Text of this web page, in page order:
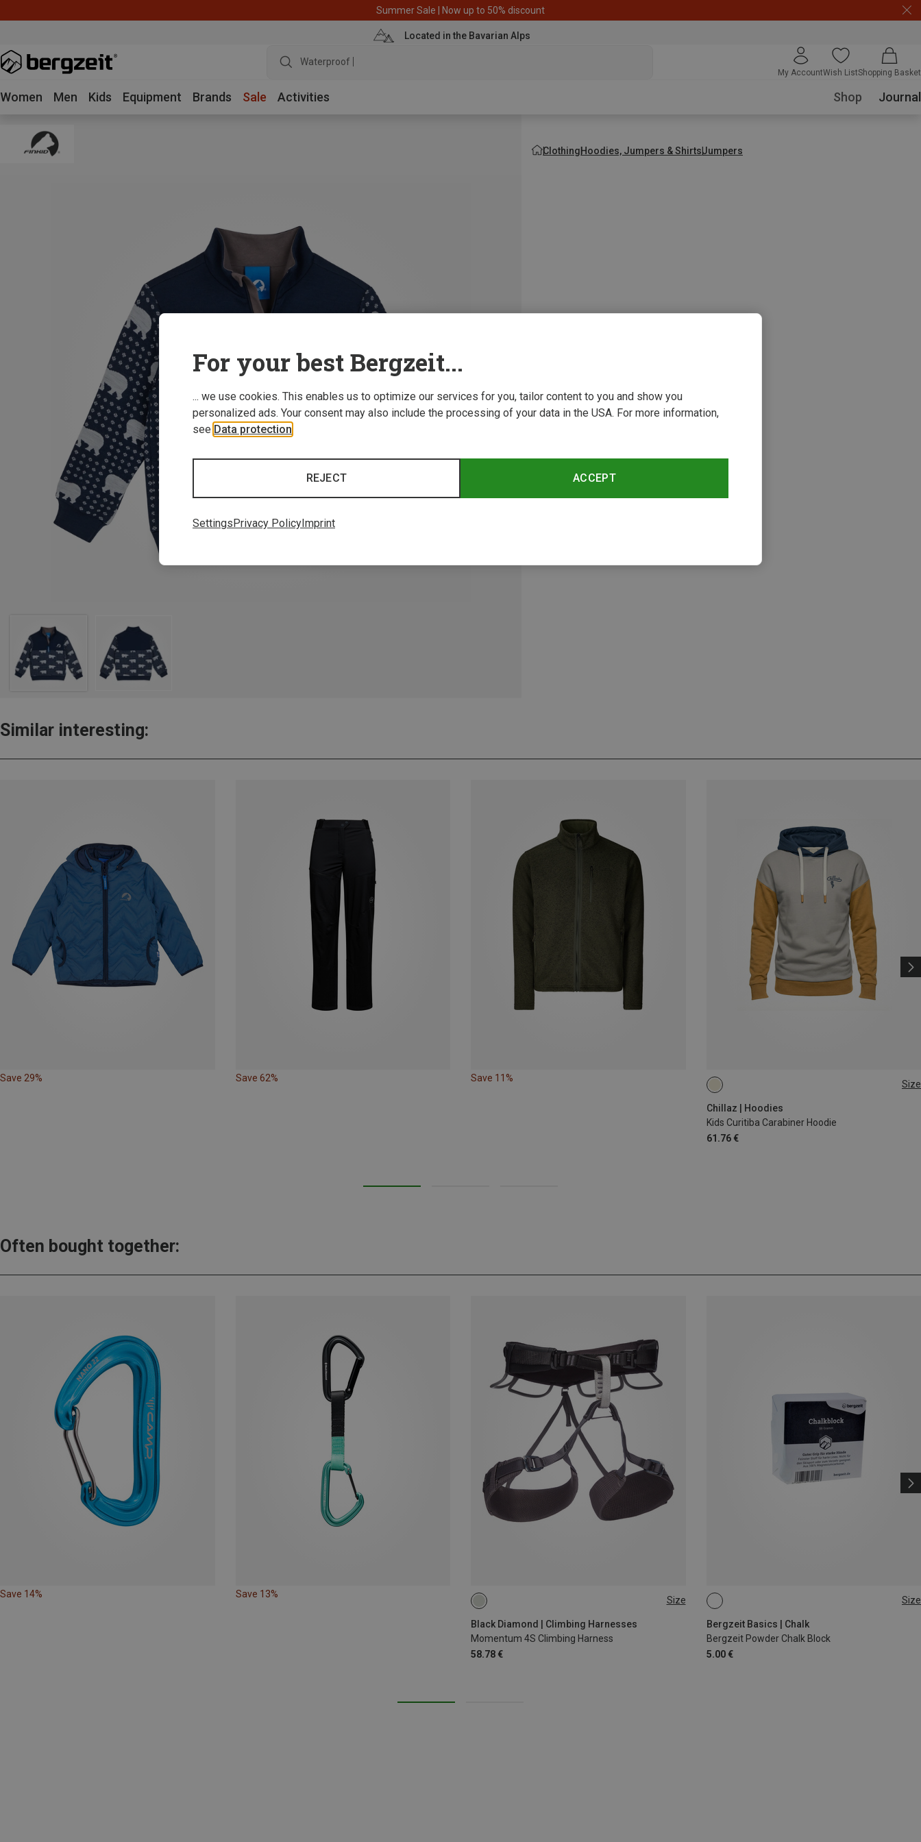
Summer Sale | Now up to 50% discount
Located in the Bavarian Alps
Waterproof jacket
My AccountWish ListShopping Basket
Women Men Kids Equipment Brands Sale Activities Shop Journal
ClothingHoodies, Jumpers & ShirtsJumpers
Similar interesting:
Save 29% Save 62% Save 11%
Size
Chillaz | Hoodies
Kids Curitiba Carabiner Hoodie
61.76 €
140
Often bought together:
Save 14% Save 13%
Size
Black Diamond | Climbing Harnesses
Momentum 4S Climbing Harness
58.78 €
XXS Size
Bergzeit Basics | Chalk
Bergzeit Powder Chalk Block
5.00 €
56G
For your best Bergzeit...
... we use cookies. This enables us to optimize our services for you, tailor content to you and show you
personalized ads. Your consent may also include the processing of your data in the USA. For more information,
see Data protection
ACCEPT
REJECT
Settings Privacy Policy Imprint